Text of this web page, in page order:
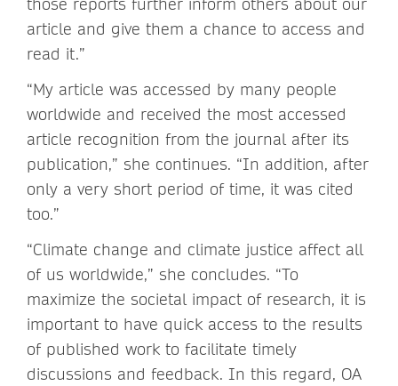
article and give them a chance to access and
read it.”
“My article was accessed by many people
worldwide and received the most accessed
article recognition from the journal after its
publication,” she continues. “In addition, after
only a very short period of time, it was cited
too.”
“Climate change and climate justice affect all
of us worldwide,” she concludes. “To
maximize the societal impact of research, it is
important to have quick access to the results
of published work to facilitate timely
discussions and feedback. In this regard, OA